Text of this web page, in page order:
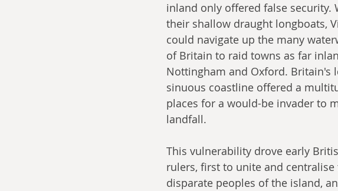
inland only offered false security.
their shallow draught longboats,
could navigate up the many
of Britain to raid towns as far
Nottingham and Oxford. Britain's
sinuous coastline offered a
places for a would-be invader to
landfall.
This vulnerability drove early
rulers, first to unite and centralise
disparate peoples of the island,